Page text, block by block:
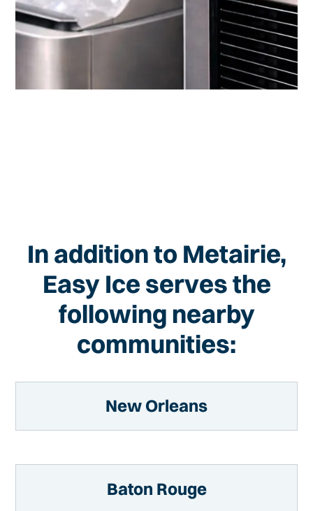
In addition to Metairie,
Easy Ice serves the
following nearby
communities:
New Orleans
Baton Rouge